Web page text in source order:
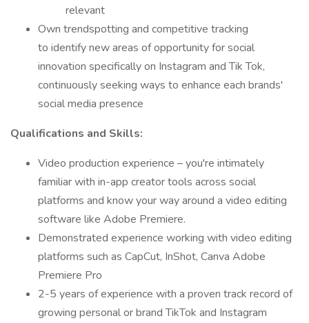
relevant
Own trendspotting and competitive tracking
to identify new areas of opportunity for social
innovation specifically on Instagram and Tik Tok,
continuously seeking ways to enhance each brands'
social media presence
Qualifications and Skills:
Video production experience – you're intimately
familiar with in-app creator tools across social
platforms and know your way around a video editing
software like Adobe Premiere.
Demonstrated experience working with video editing
platforms such as CapCut, InShot, Canva Adobe
Premiere Pro
2-5 years of experience with a proven track record of
growing personal or brand TikTok and Instagram